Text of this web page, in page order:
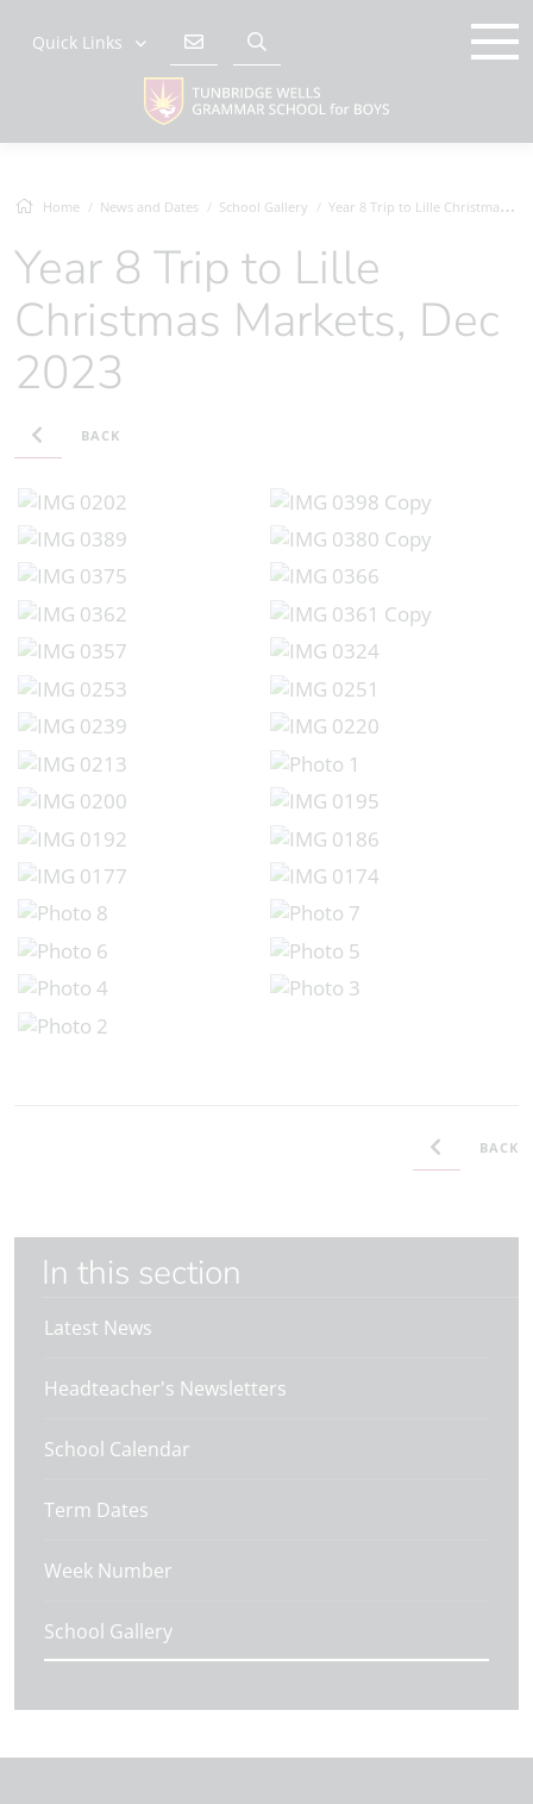
Quick Links
Home News and Dates School Gallery Year 8 Trip to Lille Christmas Markets,...
Year 8 Trip to Lille
Christmas Markets, Dec
2023
BACK
BACK
In this section
Latest News
Headteacher's Newsletters
School Calendar
Term Dates
Week Number
School Gallery